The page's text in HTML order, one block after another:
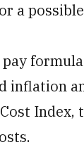
a
inflation